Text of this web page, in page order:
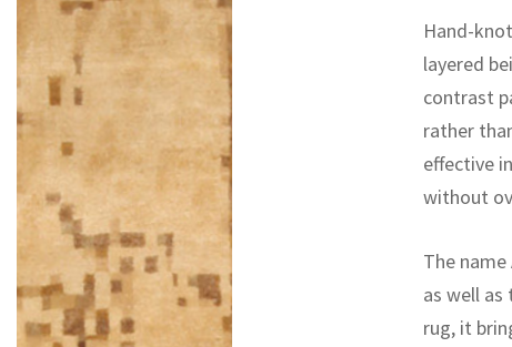
Hand-
layered
contrast
rather
effective
without
The
as well
rug, it